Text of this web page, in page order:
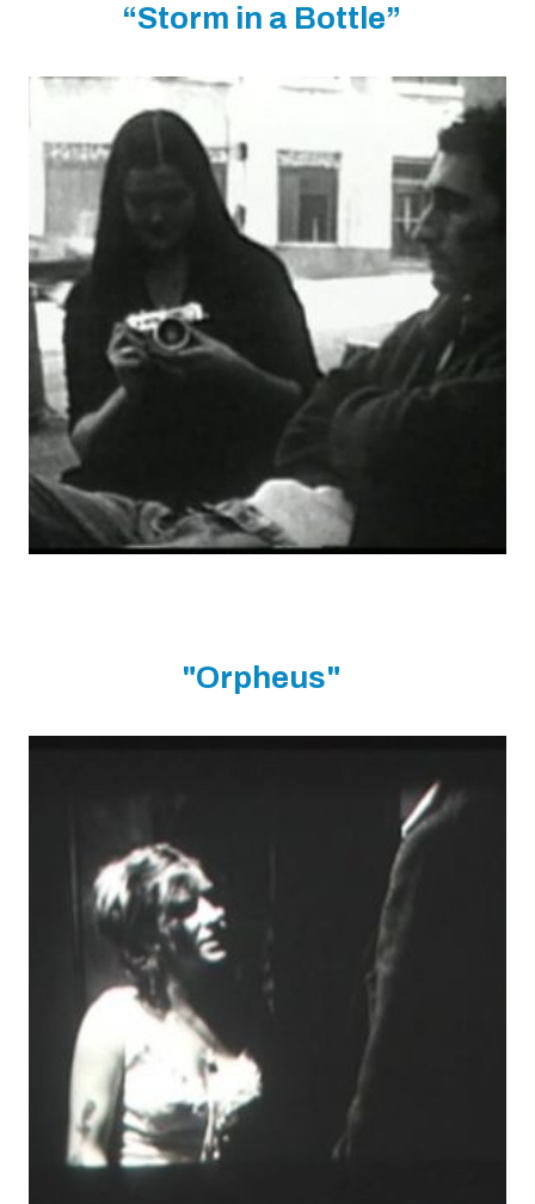
“Storm in a Bottle”
"Orpheus"